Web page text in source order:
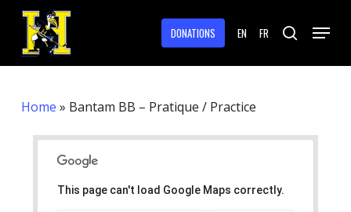
Skip
main
content
DONATIONS EN FR search
Menu
Home » Bantam BB – Pratique / Practice
This page can't load Google Maps correctly.
Menu